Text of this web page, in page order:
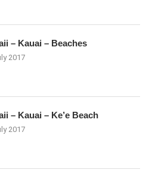
– Kauai – Beaches
2017
– Kauai – Ke’e Beach
2017